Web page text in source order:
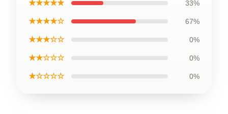
★★★★★ 33%
★★★★☆ 67%
★★★☆☆ 0%
★★☆☆☆ 0%
★☆☆☆☆ 0%